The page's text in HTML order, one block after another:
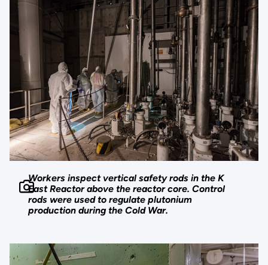
Workers inspect vertical safety rods in the K
East Reactor above the reactor core. Control
rods were used to regulate plutonium
production during the Cold War.